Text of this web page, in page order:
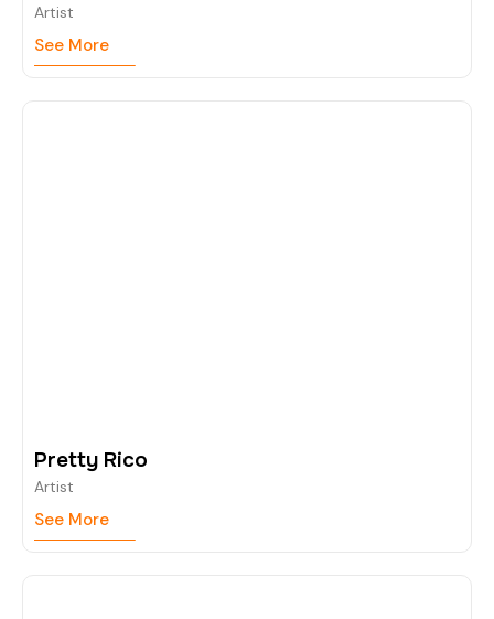
Artist
See More
Pretty Rico
Artist
See More